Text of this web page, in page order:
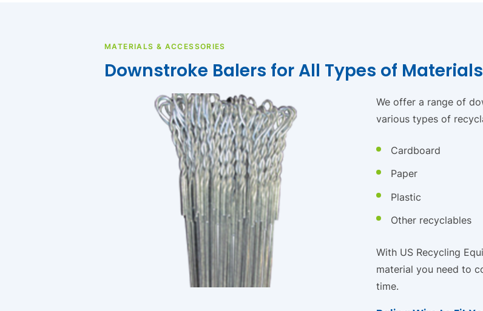
MATERIALS & ACCESSORIES
Downstroke Balers for All Types of Materials
We offer a range of
various types of
Cardboard
Paper
Plastic
Other recyclables
With US Recycling
material you need to
time.